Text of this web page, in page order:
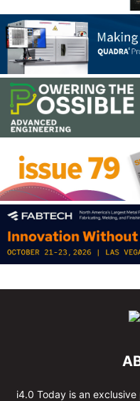
i4.0 Today is an